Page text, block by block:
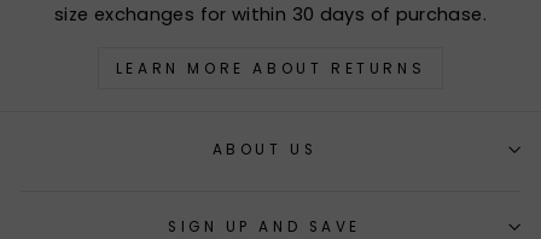
size exchanges for within 30 days of purchase.
LEARN MORE ABOUT RETURNS
ABOUT US
SIGN UP AND SAVE